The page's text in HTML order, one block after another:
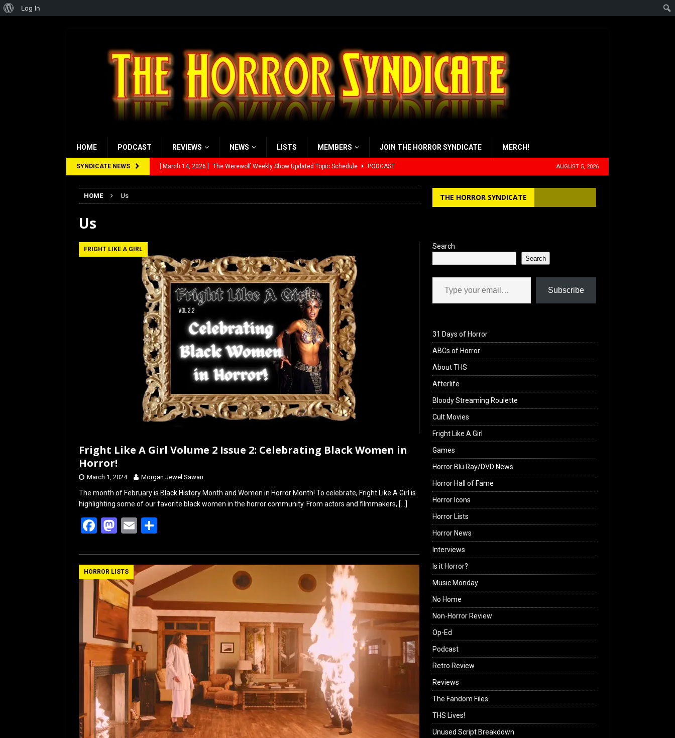
HOME PODCAST REVIEWS NEWS LISTS MEMBERS JOIN THE HORROR SYNDICATE MERCH!
SYNDICATE NEWS [ March 14, 2026 ] The Werewolf Weekly Show Updated Topic Schedule PODCAST AUGUST 5, 2026
HOME Us
Us
FRIGHT LIKE A GIRL
Fright Like A Girl Volume 2 Issue 2: Celebrating Black Women in
Horror!
March 1, 2024 Morgan Jewel Sawan
The month of February is Black History Month and Women in Horror Month! To celebrate, Fright Like A Girl is
highlighting some of our favorite black women in the horror community. From actors and filmmakers, […]
F
ce
b
o
o
k
M
st
o
d
o
n
E
ail ar
e
HORROR LISTS
THE HORROR SYNDICATE
Search
Search
Type your email…
Subscribe
31 Days of Horror
ABCs of Horror
About THS
Afterlife
Bloody Streaming Roulette
Cult Movies
Fright Like A Girl
Games
Horror Blu Ray/DVD News
Horror Hall of Fame
Horror Icons
Horror Lists
Horror News
Interviews
Is it Horror?
Music Monday
No Home
Non-Horror Review
Op-Ed
Podcast
Retro Review
Reviews
The Fandom Files
THS Lives!
Unused Script Breakdown
About
Log In